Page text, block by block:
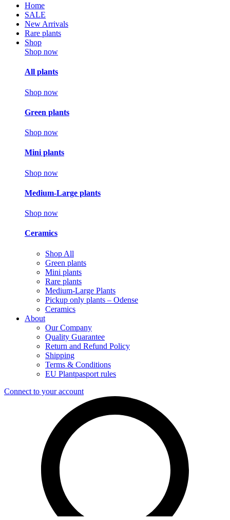
Home
SALE
New Arrivals
Rare plants
Shop
Shop now
All plants
Shop now
Green plants
Shop now
Mini plants
Shop now
Medium-Large plants
Shop now
Ceramics
Shop All
Green plants
Mini plants
Rare plants
Medium-Large Plants
Pickup only plants – Odense
Ceramics
About
Our Company
Quality Guarantee
Return and Refund Policy
Shipping
Terms & Conditions
EU Plantpasport rules
Connect to your account